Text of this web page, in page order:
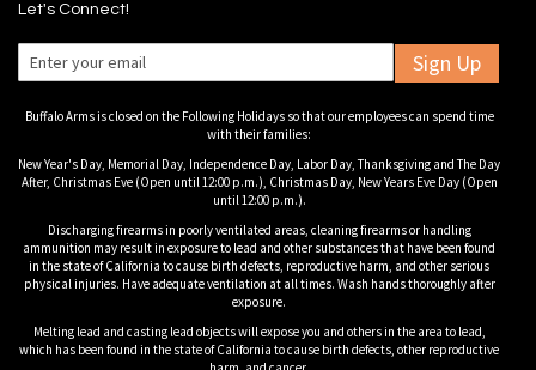
Let's Connect!
Sign Up
Buffalo Arms is closed on the Following Holidays so that our employees can spend time
with their families:
New Year's Day, Memorial Day, Independence Day, Labor Day, Thanksgiving and The Day
After, Christmas Eve (Open until 12:00 p.m.), Christmas Day, New Years Eve Day (Open
until 12:00 p.m.).
Discharging firearms in poorly ventilated areas, cleaning firearms or handling
ammunition may result in exposure to lead and other substances that have been found
in the state of California to cause birth defects, reproductive harm, and other serious
physical injuries. Have adequate ventilation at all times. Wash hands thoroughly after
exposure.
Melting lead and casting lead objects will expose you and others in the area to lead,
which has been found in the state of California to cause birth defects, other reproductive